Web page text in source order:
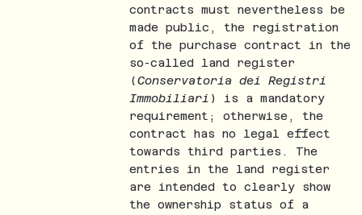
contracts must nevertheless be
made public, the registration
of the purchase contract in the
so-called land register
(Conservatoria dei Registri
Immobiliari ) is a mandatory
requirement; otherwise, the
contract has no legal effect
towards third parties. The
entries in the land register
are intended to clearly show
the ownership status of a